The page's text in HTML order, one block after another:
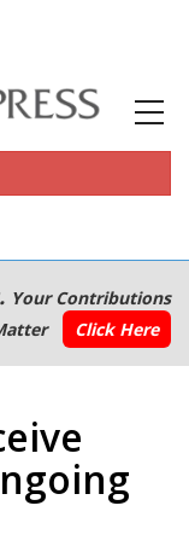
Your Contributions
Click Here